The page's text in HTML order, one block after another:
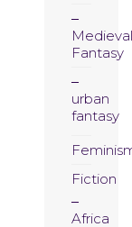
Medieval
Fantasy
urban
fantasy
Fiction
Africa